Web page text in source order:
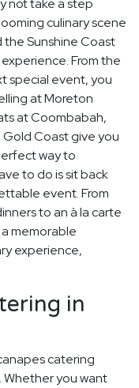
not take a step
culinary scene
the Sunshine Coast
From the
special event, you
at Moreton
at Coombabah,
Coast give you
way to
to do is sit back
event. From
to an à la carte
memorable
experience,
in
catering
you want